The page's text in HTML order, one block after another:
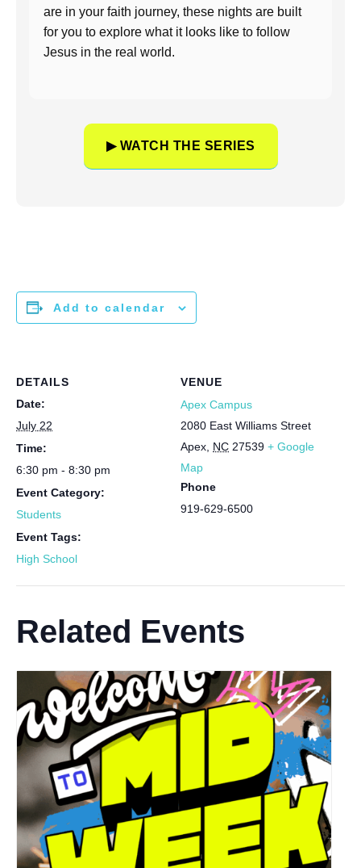
are in your faith journey, these nights are built
for you to explore what it looks like to follow
Jesus in the real world.
▶ WATCH THE SERIES
Add to calendar
DETAILS
Date:
July 22
Time:
6:30 pm - 8:30 pm
Event Category:
Students
Event Tags:
High School
VENUE
Apex Campus
2080 East Williams Street
Apex NC 27539 + Google
Map
Phone
919-629-6500
Related Events